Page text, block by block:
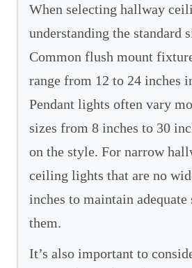
When selecting hallway
understanding the standard
Common flush mount
range from 12 to 24 inches
Pendant lights often vary
sizes from 8 inches to 30
on the style. For narrow
ceiling lights that are no
inches to maintain adequate
them.
It’s also important to